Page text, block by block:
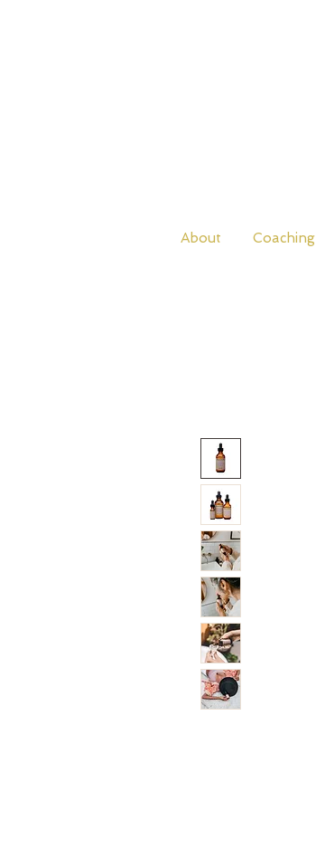
About Coaching